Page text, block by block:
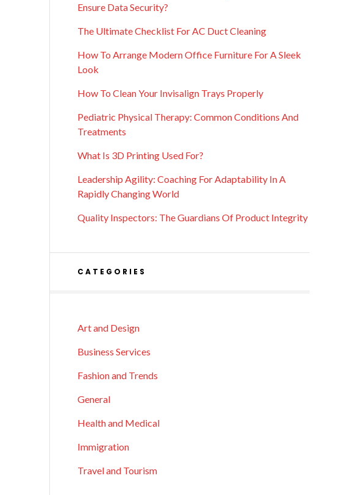
Ensure Data Security?
The Ultimate Checklist For AC Duct Cleaning
How To Arrange Modern Office Furniture For A Sleek
Look
How To Clean Your Invisalign Trays Properly
Pediatric Physical Therapy: Common Conditions And
Treatments
What Is 3D Printing Used For?
Leadership Agility: Coaching For Adaptability In A
Rapidly Changing World
Quality Inspectors: The Guardians Of Product Integrity
CATEGORIES
Art and Design
Business Services
Fashion and Trends
General
Health and Medical
Immigration
Travel and Tourism